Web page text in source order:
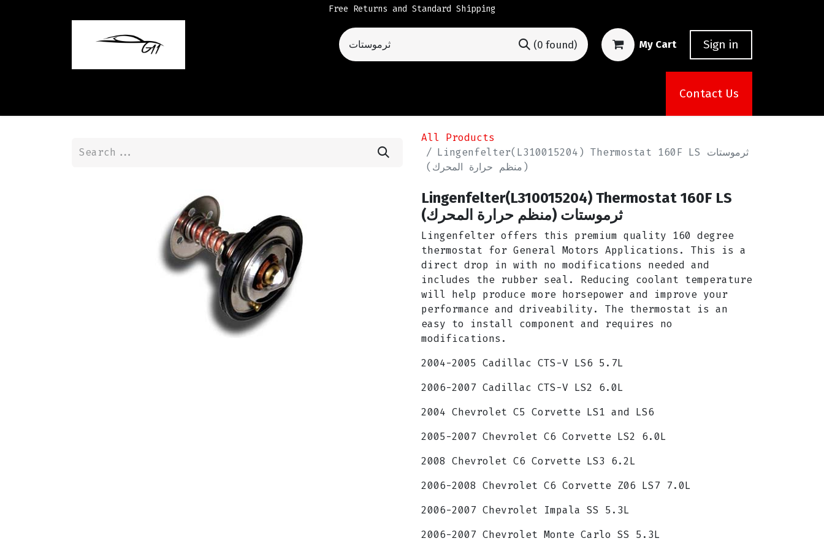
Free Returns and Standard Shipping
(0 found) My Cart Sign in
Contact Us
All Products
Lingenfelter(L310015204) Thermostat 160F LS ثرموستات
(منظم حرارة المحرك)
Lingenfelter(L310015204) Thermostat 160F LS
ثرموستات (منظم حرارة المحرك)
Lingenfelter offers this premium quality 160 degree
thermostat for General Motors Applications. This is a
direct drop in with no modifications needed and
includes the rubber seal. Reducing coolant temperature
will help produce more horsepower and improve your
performance and driveability. The thermostat is an
easy to install component and requires no
modifications.
2004-2005 Cadillac CTS-V LS6 5.7L
2006-2007 Cadillac CTS-V LS2 6.0L
2004 Chevrolet C5 Corvette LS1 and LS6
2005-2007 Chevrolet C6 Corvette LS2 6.0L
2008 Chevrolet C6 Corvette LS3 6.2L
2006-2008 Chevrolet C6 Corvette Z06 LS7 7.0L
2006-2007 Chevrolet Impala SS 5.3L
2006-2007 Chevrolet Monte Carlo SS 5.3L